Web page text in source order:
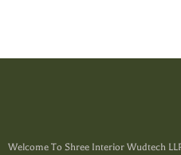
Welcome To Shree Interior Wudtech